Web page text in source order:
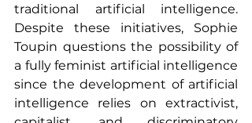
traditional artificial intelligence.
Despite these initiatives, Sophie
Toupin questions the possibility of
a fully feminist artificial intelligence
since the development of artificial
intelligence relies on extractivist,